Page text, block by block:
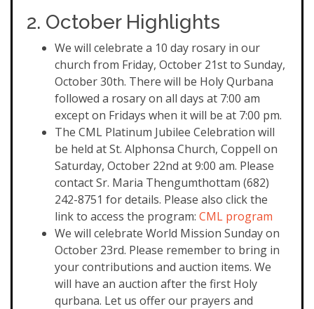
2. October Highlights
We will celebrate a 10 day rosary in our
church from Friday, October 21st to Sunday,
October 30th. There will be Holy Qurbana
followed a rosary on all days at 7:00 am
except on Fridays when it will be at 7:00 pm.
The CML Platinum Jubilee Celebration will
be held at St. Alphonsa Church, Coppell on
Saturday, October 22nd at 9:00 am. Please
contact Sr. Maria Thengumthottam (682)
242-8751 for details. Please also click the
link to access the program: CML program
We will celebrate World Mission Sunday on
October 23rd. Please remember to bring in
your contributions and auction items. We
will have an auction after the first Holy
qurbana. Let us offer our prayers and